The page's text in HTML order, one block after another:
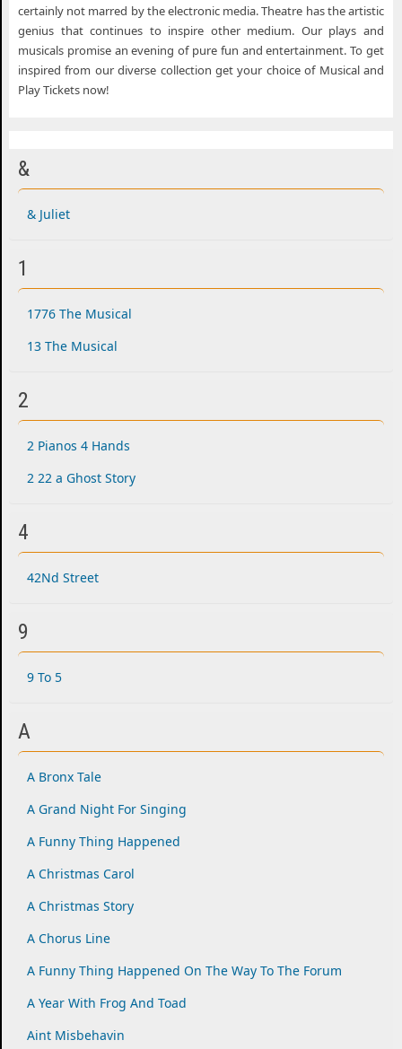
certainly not marred by the electronic media. Theatre has the artistic
genius that continues to inspire other medium. Our plays and
musicals promise an evening of pure fun and entertainment. To get
inspired from our diverse collection get your choice of Musical and
Play Tickets now!
&
& Juliet
1
1776 The Musical
13 The Musical
2
2 Pianos 4 Hands
2 22 a Ghost Story
4
42Nd Street
9
9 To 5
A
A Bronx Tale
A Grand Night For Singing
A Funny Thing Happened
A Christmas Carol
A Christmas Story
A Chorus Line
A Funny Thing Happened On The Way To The Forum
A Year With Frog And Toad
Aint Misbehavin